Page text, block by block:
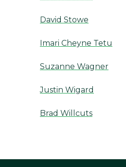
David Stowe
Imari Cheyne Tetu
Suzanne Wagner
Justin Wigard
Brad Willcuts